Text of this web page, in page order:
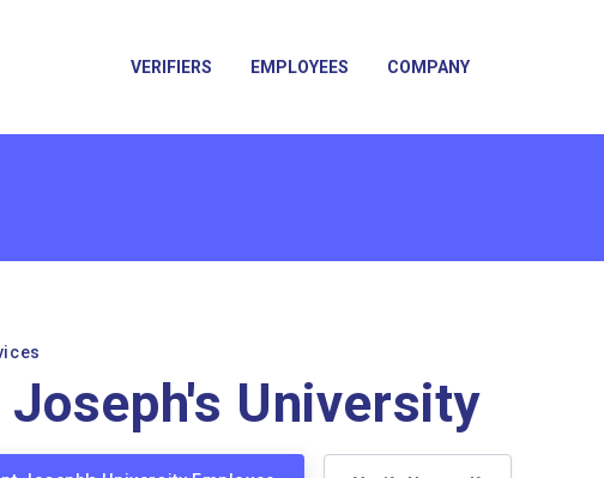
VERIFIERS EMPLOYEES COMPANY
Joseph's University